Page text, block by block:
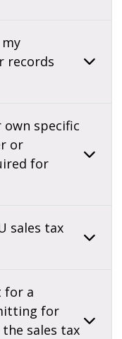
records
specific
or
for
sales tax
for a
for
sales tax